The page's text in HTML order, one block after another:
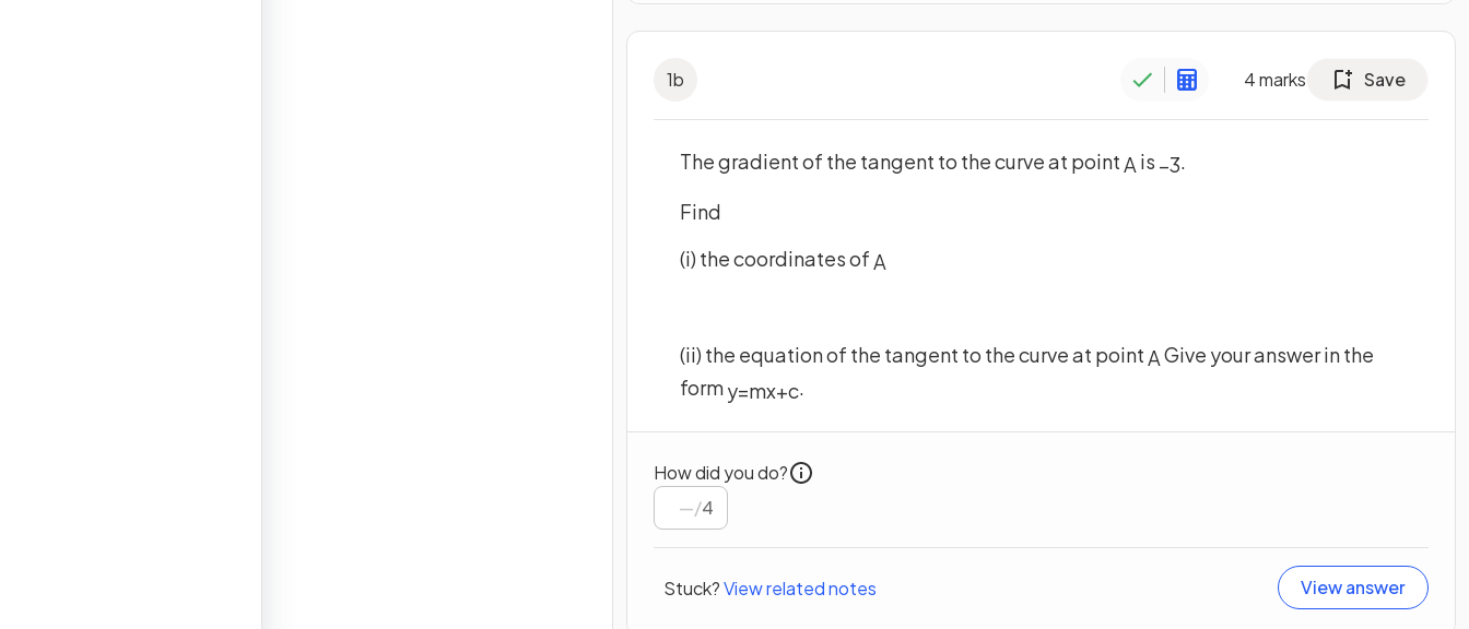
1b 4marks Save
The gradient of the tangent to the curve at pointA is −3.
Find
(i) the coordinates of A
(ii) the equation of the tangent to the curve at pointAGive your answer in the
formy=mx+c.
How did you do?
/4
Stuck?View related notes View answer